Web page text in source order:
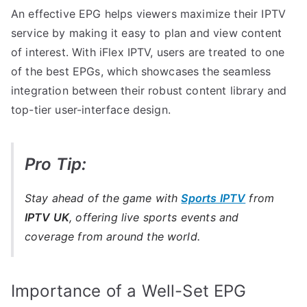
An effective EPG helps viewers maximize their IPTV
service by making it easy to plan and view content
of interest. With iFlex IPTV, users are treated to one
of the best EPGs, which showcases the seamless
integration between their robust content library and
top-tier user-interface design.
Pro Tip:
Stay ahead of the game withSports IPTVfrom
IPTV UK, offering live sports events and
coverage from around the world.
Importance of a Well-Set EPG